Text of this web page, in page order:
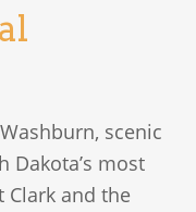
scenic
Dakota’s most
and the